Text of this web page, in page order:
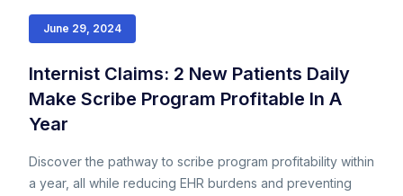
June 29, 2024
Internist Claims: 2 New Patients Daily
Make Scribe Program Profitable In A
Year
Discover the pathway to scribe program profitability within
a year, all while reducing EHR burdens and preventing